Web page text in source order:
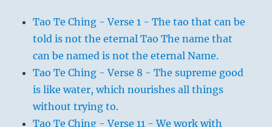
Tao Te Ching - Verse 1 - The tao that can be
told is not the eternal Tao The name that
can be named is not the eternal Name.
Tao Te Ching - Verse 8 - The supreme good
is like water, which nourishes all things
without trying to.
Tao Te Ching - Verse 11 - We work with